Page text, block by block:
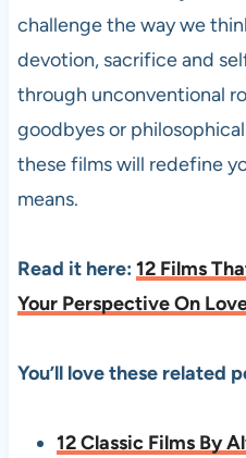
challenge the way we
devotion, sacrifice and
through unconventional
goodbyes or
these films will redefine
means.
Read it here: 12 Films
Your Perspective On
You’ll love these related
12 Classic Films By